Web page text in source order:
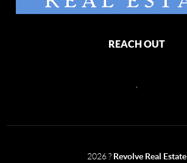
REACH OUT
2026? Revolve Real Estate